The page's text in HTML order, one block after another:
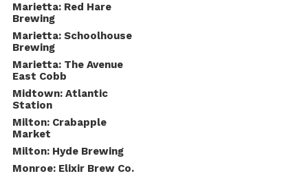
Marietta: Red Hare
Brewing
Marietta: Schoolhouse
Brewing
Marietta: The Avenue
East Cobb
Midtown: Atlantic
Station
Milton: Crabapple
Market
Milton: Hyde Brewing
Monroe: Elixir Brew Co.